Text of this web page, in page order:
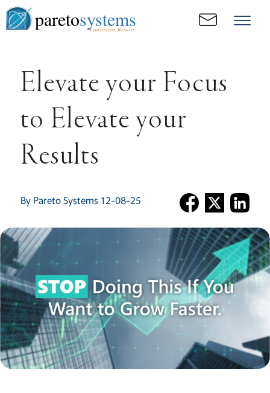
paretosystems
Consistent. Results.
Elevate your Focus
to Elevate your
Results
By Pareto Systems 12-08-25